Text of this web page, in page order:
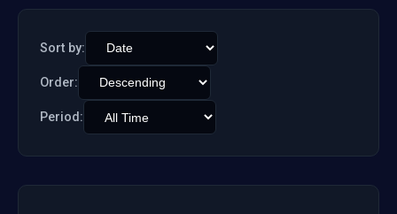
Sort by:
Order:
Period: